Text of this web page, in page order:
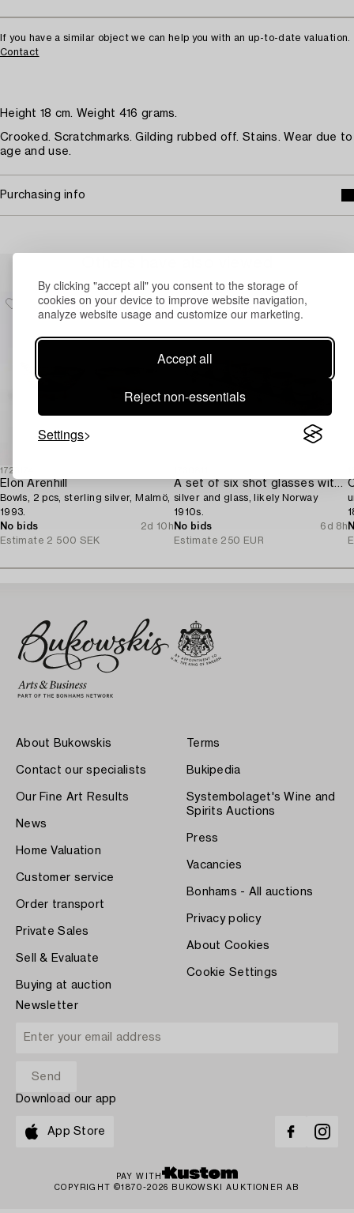
By clicking "accept all" you consent to the storage of
cookies on your device to improve website navigation,
analyze website usage and customize our marketing.
Accept all
Reject non-essentials
Settings
If you have a similar object we can help you with an up-to-date valuation.
Contact
Height 18 cm. Weight 416 grams.
Crooked. Scratchmarks. Gilding rubbed off. Stains. Wear due to
age and use.
Purchasing info
1723174
Elon Arenhill
Bowls, 2 pcs, sterling silver, Malmö,
1993.
No bids
2d 10h
Estimate 2 500 SEK
A set of six shot glasses with a tray in original fitted box,
silver and glass, likely Norway
1910s.
No bids
6d 8h
Estimate 250 EUR
About Bukowskis
Contact our specialists
Our Fine Art Results
News
Home Valuation
Customer service
Order transport
Private Sales
Sell & Evaluate
Buying at auction
Terms
Bukipedia
Systembolaget's Wine and
Spirits Auctions
Press
Vacancies
Bonhams - All auctions
Privacy policy
About Cookies
Cookie Settings
Newsletter
Download our app
App Store
PAY WITH
COPYRIGHT ©1870-2026 BUKOWSKI AUKTIONER AB